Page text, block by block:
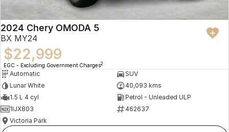
2024 Chery OMODA 5
BX MY24
$22,999
EGC - Excluding Government Charges2
Automatic
SUV
Lunar White
40,093 kms
1.5 L 4 cyl
Petrol - Unleaded ULP
1IJX803
462637
Victoria Park